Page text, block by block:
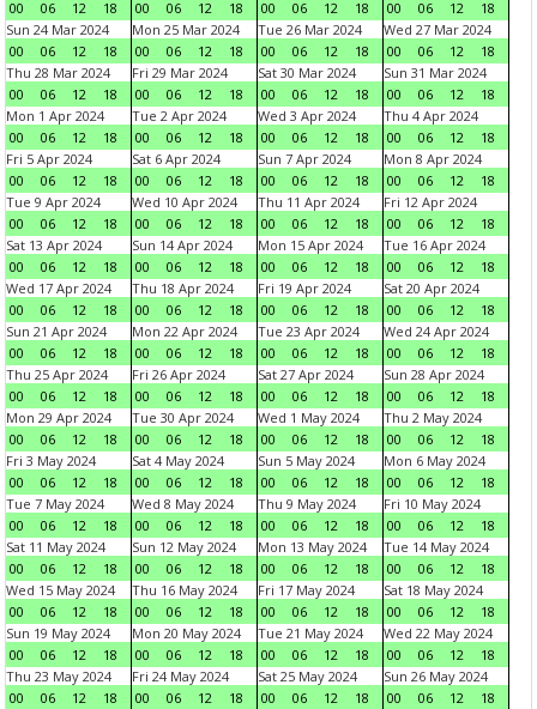
00
06 12 18
00
06 12 18
00
06 12 18
00
06 12
18
Sun 24 Mar 2024
00
06 12 18
Mon 25 Mar 2024
00
06 12 18
Tue 26 Mar 2024
00
06 12 18
Wed 27 Mar 2024
00
06 12
18
Thu 28 Mar 2024
00
06 12 18
Fri 29 Mar 2024
00
06 12 18
Sat 30 Mar 2024
00
06 12 18
Sun 31 Mar 2024
00
06 12
18
Mon 1 Apr 2024
00
06 12 18
Tue 2 Apr 2024
00
06 12 18
Wed 3 Apr 2024
00
06 12 18
Thu 4 Apr 2024
00
06 12
18
Fri 5 Apr 2024
00
06 12 18
Sat 6 Apr 2024
00
06 12 18
Sun 7 Apr 2024
00
06 12 18
Mon 8 Apr 2024
00
06 12
18
Tue 9 Apr 2024
00
06 12 18
Wed 10 Apr 2024
00
06 12 18
Thu 11 Apr 2024
00
06 12 18
Fri 12 Apr 2024
00
06 12
18
Sat 13 Apr 2024
00
06 12 18
Sun 14 Apr 2024
00
06 12 18
Mon 15 Apr 2024
00
06 12 18
Tue 16 Apr 2024
00
06 12
18
Wed 17 Apr 2024
00
06 12 18
Thu 18 Apr 2024
00
06 12 18
Fri 19 Apr 2024
00
06 12 18
Sat 20 Apr 2024
00
06 12
18
Sun 21 Apr 2024
00
06 12 18
Mon 22 Apr 2024
00
06 12 18
Tue 23 Apr 2024
00
06 12 18
Wed 24 Apr 2024
00
06 12
18
Thu 25 Apr 2024
00
06 12 18
Fri 26 Apr 2024
00
06 12 18
Sat 27 Apr 2024
00
06 12 18
Sun 28 Apr 2024
00
06 12
18
Mon 29 Apr 2024
00
06 12 18
Tue 30 Apr 2024
00
06 12 18
Wed 1 May 2024
00
06 12 18
Thu 2 May 2024
00
06 12
18
Fri 3 May 2024
00
06 12 18
Sat 4 May 2024
00
06 12 18
Sun 5 May 2024
00
06 12 18
Mon 6 May 2024
00
06 12
18
Tue 7 May 2024
00
06 12 18
Wed 8 May 2024
00
06 12 18
Thu 9 May 2024
00
06 12 18
Fri 10 May 2024
00
06 12
18
Sat 11 May 2024
00
06 12 18
Sun 12 May 2024
00
06 12 18
Mon 13 May 2024
00
06 12 18
Tue 14 May 2024
00
06 12
18
Wed 15 May 2024
00
06 12 18
Thu 16 May 2024
00
06 12 18
Fri 17 May 2024
00
06 12 18
Sat 18 May 2024
00
06 12
18
Sun 19 May 2024
00
06 12 18
Mon 20 May 2024
00
06 12 18
Tue 21 May 2024
00
06 12 18
Wed 22 May 2024
00
06 12
18
Thu 23 May 2024
00
06 12 18
Fri 24 May 2024
00
06 12 18
Sat 25 May 2024
00
06 12 18
Sun 26 May 2024
00
06 12
18